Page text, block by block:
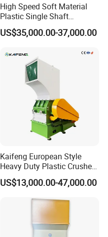
High Speed Soft Material
Plastic Single Shaft
Shredder for Plastic
Products Factory
US$35,000.00-37,000.00
Kaifeng European Style
Heavy Duty Plastic Crusher -
Multi-Material for Pet
Bottles/HDPE/PVC
US$13,000.00-47,000.00